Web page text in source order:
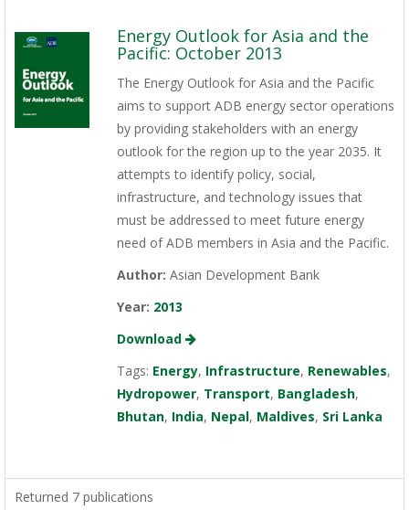
Energy Outlook for Asia and the
Pacific: October 2013
The Energy Outlook for Asia and the Pacific
aims to support ADB energy sector operations
by providing stakeholders with an energy
outlook for the region up to the year 2035. It
attempts to identify policy, social,
infrastructure, and technology issues that
must be addressed to meet future energy
need of ADB members in Asia and the Pacific.
Author: Asian Development Bank
Year: 2013
Download
Tags: Energy, Infrastructure, Renewables,
Hydropower, Transport, Bangladesh,
Bhutan, India, Nepal, Maldives, Sri Lanka
Returned 7 publications